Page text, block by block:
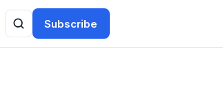
Subscribe